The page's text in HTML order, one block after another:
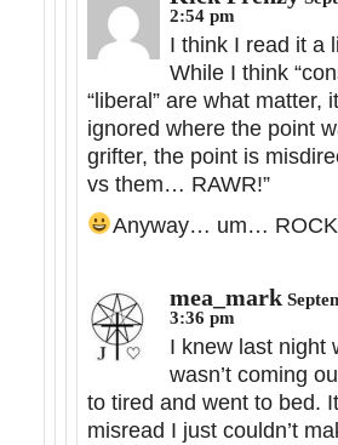
2:54 pm
I think I read it a
While I think
“liberal” are what matter,
ignored where the point
grifter, the point is
vs them… RAWR!”
Anyway… um…
mea_mark
3:36 pm
I knew last night
wasn’t coming
to tired and went to bed.
misread I just couldn’t